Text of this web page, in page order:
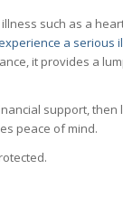
such as a
a serious
it provides a
support,
peace of mind.